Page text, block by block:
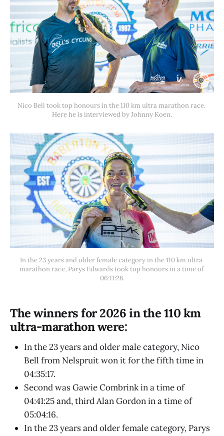
Nico Bell took top honours in the 110 km ultra marathon race.
Here he is interviewed by Johnny Koen.
In the 23 years and older female category in the 110 km ultra
marathon race, Parys Edwards took top honours in a time of
06:11:28.
The winners for 2026 in the 110 km
ultra-marathon were:
In the 23 years and older male category, Nico
Bell from Nelspruit won it for the fifth time in
04:35:17.
Second was Gawie Combrink in a time of
04:41:25 and, third Alan Gordon in a time of
05:04:16.
In the 23 years and older female category, Parys